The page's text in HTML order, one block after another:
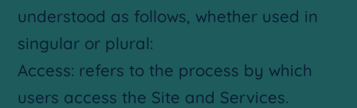
understood as follows, whether used in
singular or plural:
Access: refers to the process by which
users access the Site and Services.